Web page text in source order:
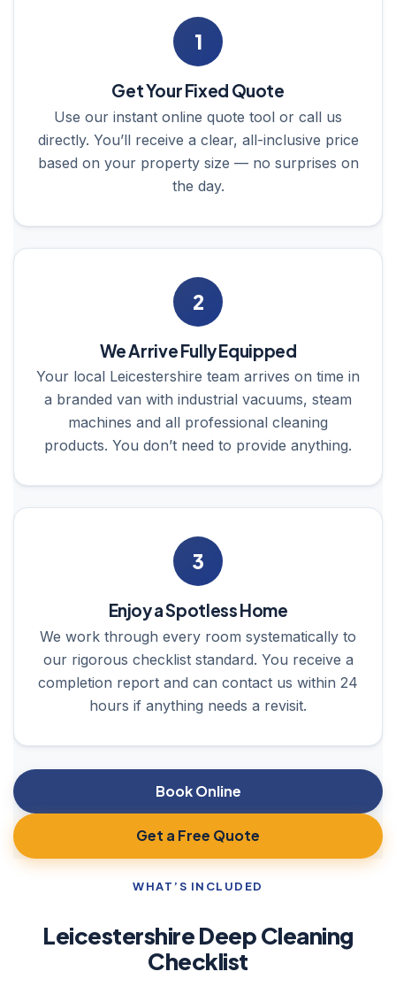
1
Get Your Fixed Quote
Use our instant online quote tool or call us
directly. You’ll receive a clear, all-inclusive price
based on your property size — no surprises on
the day.
2
We Arrive Fully Equipped
Your local Leicestershire team arrives on time in
a branded van with industrial vacuums, steam
machines and all professional cleaning
products. You don’t need to provide anything.
3
Enjoy a Spotless Home
We work through every room systematically to
our rigorous checklist standard. You receive a
completion report and can contact us within 24
hours if anything needs a revisit.
Book Online
Get a Free Quote
WHAT’S INCLUDED
Leicestershire Deep Cleaning
Checklist